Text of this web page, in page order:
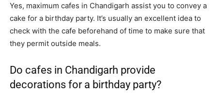
Yes, maximum cafes in Chandigarh assist you to convey a
cake for a birthday party. It’s usually an excellent idea to
check with the cafe beforehand of time to make sure that
they permit outside meals.
Do cafes in Chandigarh provide
decorations for a birthday party?